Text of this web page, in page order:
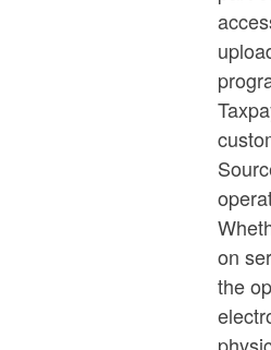
on
the